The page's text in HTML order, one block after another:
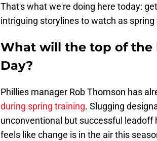
That's what we're doing here today:
intriguing storylines to watch as
What will the top of the
Day?
Phillies manager Rob Thomson has
during spring training. Slugging
unconventional but successful leadoff
feels like change is in the air this